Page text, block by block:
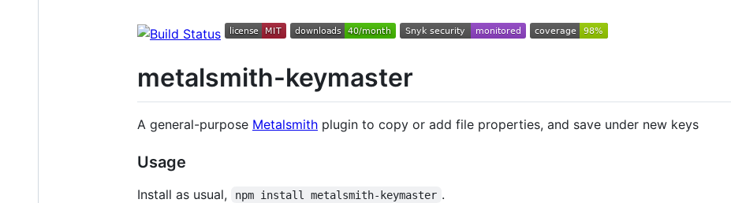
metalsmith-keymaster
A general-purpose Metalsmith plugin to copy or add file properties, and save under new keys
Usage
Install as usual, npm install metalsmith-keymaster .